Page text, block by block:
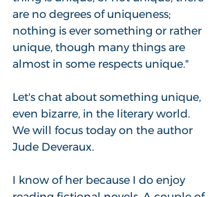
are no degrees of uniqueness;
nothing is ever something or rather
unique, though many things are
almost in some respects unique."
Let's chat about something unique,
even bizarre, in the literary world.
We will focus today on the author
Jude Deveraux.
I know of her because I do enjoy